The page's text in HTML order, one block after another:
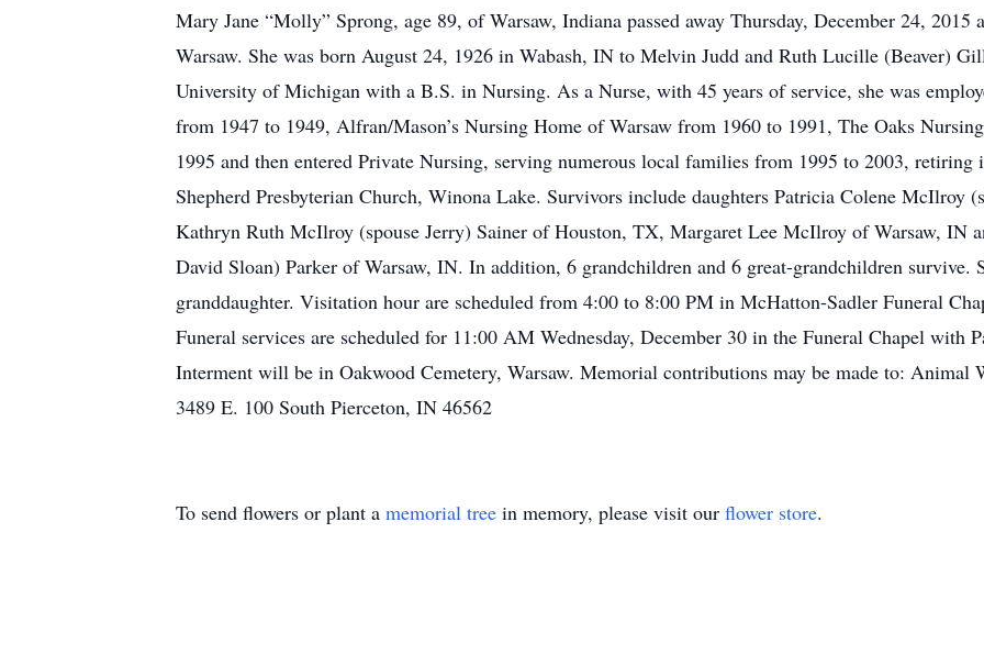
Mary Jane “Molly” Sprong, age 89, of Warsaw, Indiana passed away Thursday, December 24,
Warsaw. She was born August 24, 1926 in Wabash, IN to Melvin Judd and Ruth Lucille (Beaver)
University of Michigan with a B.S. in Nursing. As a Nurse, with 45 years of service, she was
from 1947 to 1949, Alfran/Mason’s Nursing Home of Warsaw from 1960 to 1991, The Oaks
1995 and then entered Private Nursing, serving numerous local families from 1995 to 2003, retiring
Shepherd Presbyterian Church, Winona Lake. Survivors include daughters Patricia Colene McIlroy
Kathryn Ruth McIlroy (spouse Jerry) Sainer of Houston, TX, Margaret Lee McIlroy of Warsaw, IN
David Sloan) Parker of Warsaw, IN. In addition, 6 grandchildren and 6 great-grandchildren survive.
granddaughter. Visitation hour are scheduled from 4:00 to 8:00 PM in McHatton-Sadler Funeral
Funeral services are scheduled for 11:00 AM Wednesday, December 30 in the Funeral Chapel with
Interment will be in Oakwood Cemetery, Warsaw. Memorial contributions may be made to: Animal
3489 E. 100 South Pierceton, IN 46562
To send flowers or plant a memorial tree in memory, please visit our flower store.